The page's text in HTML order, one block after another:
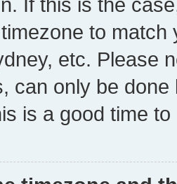
to
etc. Please
can only be
is a good time to